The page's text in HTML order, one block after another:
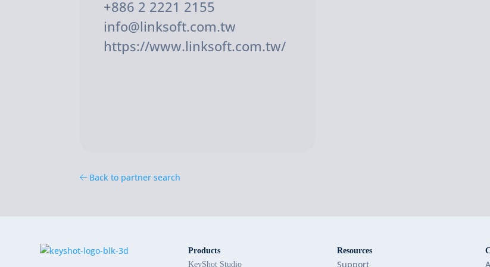
+886 2 2221 2155
info@linksoft.com.tw
https://www.linksoft.com.tw/
Back to partner search
Products
KeyShot Studio
Resources
Support